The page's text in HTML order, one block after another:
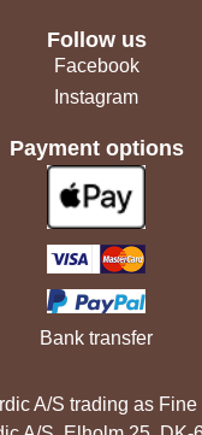
Follow us
Facebook
Instagram
Payment options
Bank transfer
A/S trading as Fine